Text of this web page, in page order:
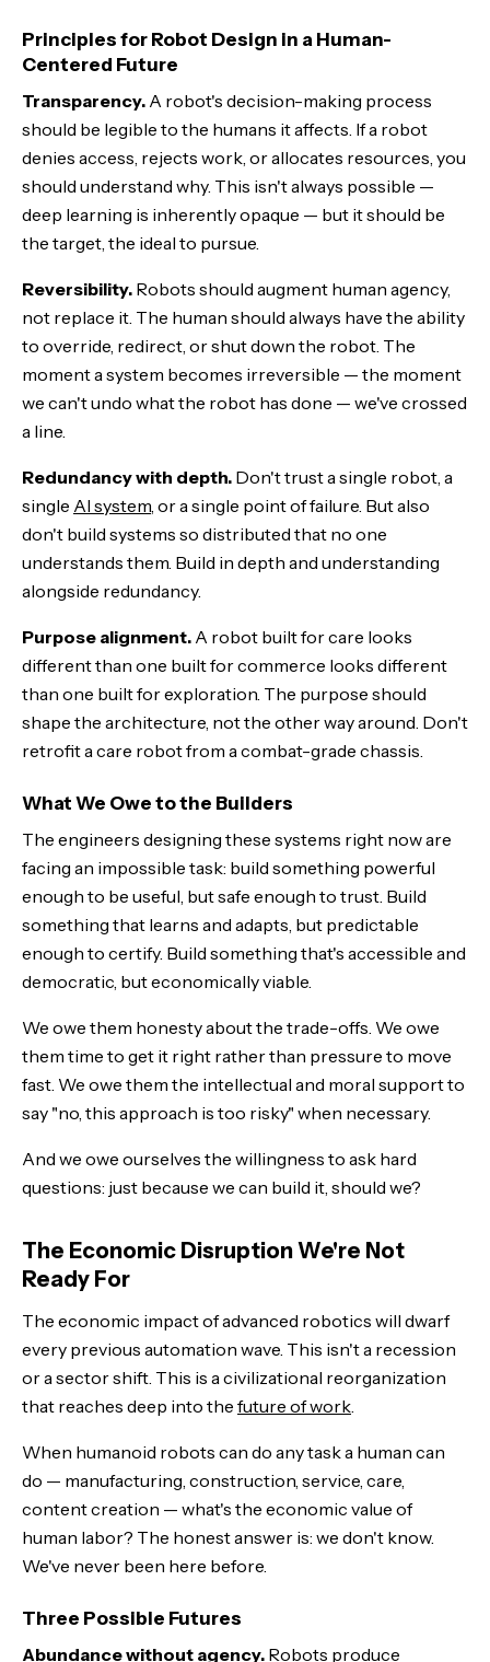
Principles for Robot Design in a Human-
Centered Future
Transparency. A robot's decision-making process
should be legible to the humans it affects. If a robot
denies access, rejects work, or allocates resources, you
should understand why. This isn't always possible —
deep learning is inherently opaque — but it should be
the target, the ideal to pursue.
Reversibility. Robots should augment human agency,
not replace it. The human should always have the ability
to override, redirect, or shut down the robot. The
moment a system becomes irreversible — the moment
we can't undo what the robot has done — we've crossed
a line.
Redundancy with depth. Don't trust a single robot, a
single AI system, or a single point of failure. But also
don't build systems so distributed that no one
understands them. Build in depth and understanding
alongside redundancy.
Purpose alignment. A robot built for care looks
different than one built for commerce looks different
than one built for exploration. The purpose should
shape the architecture, not the other way around. Don't
retrofit a care robot from a combat-grade chassis.
What We Owe to the Builders
The engineers designing these systems right now are
facing an impossible task: build something powerful
enough to be useful, but safe enough to trust. Build
something that learns and adapts, but predictable
enough to certify. Build something that's accessible and
democratic, but economically viable.
We owe them honesty about the trade-offs. We owe
them time to get it right rather than pressure to move
fast. We owe them the intellectual and moral support to
say "no, this approach is too risky" when necessary.
And we owe ourselves the willingness to ask hard
questions: just because we can build it, should we?
The Economic Disruption We're Not
Ready For
The economic impact of advanced robotics will dwarf
every previous automation wave. This isn't a recession
or a sector shift. This is a civilizational reorganization
that reaches deep into the future of work.
When humanoid robots can do any task a human can
do — manufacturing, construction, service, care,
content creation — what's the economic value of
human labor? The honest answer is: we don't know.
We've never been here before.
Three Possible Futures
Abundance without agency. Robots produce